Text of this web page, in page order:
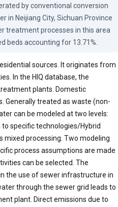
by conventional conversion
in Neijiang City, Sichuan Province
treatment processes in this area
beds accounting for 13.71%.
sources. It originates from
In the HIQ database, the
plants. Domestic
Generally treated as waste (non-
can be modeled at two levels:
specific technologies/Hybrid
processing. Two modeling
process assumptions are made
can be selected. The
the use of sewer infrastructure in
through the sewer grid leads to
plant. Direct emissions due to